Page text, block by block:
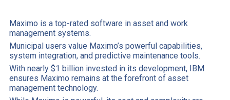
Maximo is a top-rated software in asset and work
management systems.
Municipal users value Maximo’s powerful capabilities,
system integration, and predictive maintenance tools.
With nearly $1 billion invested in its development, IBM
ensures Maximo remains at the forefront of asset
management technology.